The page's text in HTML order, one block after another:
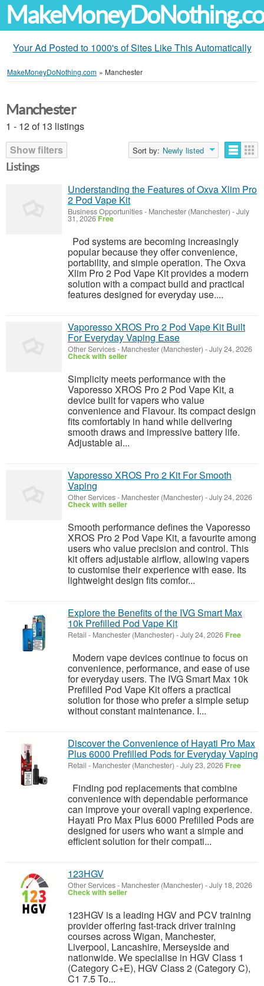
Your Ad Posted to 1000's of Sites Like This Automatically
MakeMoneyDoNothing.com » Manchester
Manchester
1 - 12 of 13 listings
Show filters
Sort by: Newly listed
Listings
Understanding the Features of Oxva Xlim Pro
2 Pod Vape Kit
Business Opportunities- Manchester (Manchester) -July
31, 2026 Free
Pod systems are becoming increasingly
popular because they offer convenience,
portability, and simple operation. The Oxva
Xlim Pro 2 Pod Vape Kit provides a modern
solution with a compact build and practical
features designed for everyday use....
Vaporesso XROS Pro 2 Pod Vape Kit Built
For Everyday Vaping Ease
Other Services- Manchester (Manchester) -July 24, 2026
Check with seller
Simplicity meets performance with the
Vaporesso XROS Pro 2 Pod Vape Kit, a
device built for vapers who value
convenience and Flavour. Its compact design
fits comfortably in hand while delivering
smooth draws and impressive battery life.
Adjustable ai...
Vaporesso XROS Pro 2 Kit For Smooth
Vaping
Other Services- Manchester (Manchester) -July 24, 2026
Check with seller
Smooth performance defines the Vaporesso
XROS Pro 2 Pod Vape Kit, a favourite among
users who value precision and control. This
kit offers adjustable airflow, allowing vapers
to customise their experience with ease. Its
lightweight design fits comfor...
Explore the Benefits of the IVG Smart Max
10k Prefilled Pod Vape Kit
Retail - Manchester (Manchester) -July 24, 2026 Free
Modern vape devices continue to focus on
convenience, performance, and ease of use
for everyday users. The IVG Smart Max 10k
Prefilled Pod Vape Kit offers a practical
solution for those who prefer a simple setup
without constant maintenance. I...
Discover the Convenience of Hayati Pro Max
Plus 6000 Prefilled Pods for Everyday Vaping
Retail - Manchester (Manchester) -July 23, 2026 Free
Finding pod replacements that combine
convenience with dependable performance
can improve your overall vaping experience.
Hayati Pro Max Plus 6000 Prefilled Pods are
designed for users who want a simple and
efficient solution for their compati...
123HGV
Other Services- Manchester (Manchester) -July 18, 2026
Check with seller
123HGV is a leading HGV and PCV training
provider offering fast-track driver training
courses across Wigan, Manchester,
Liverpool, Lancashire, Merseyside and
nationwide. We specialise in HGV Class 1
(Category C+E), HGV Class 2 (Category C),
C1 7.5 To...